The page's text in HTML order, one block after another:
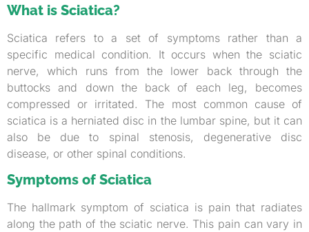
What is Sciatica?
Sciatica refers to a set of symptoms rather than a
specific medical condition. It occurs when the sciatic
nerve, which runs from the lower back through the
buttocks and down the back of each leg, becomes
compressed or irritated. The most common cause of
sciatica is a herniated disc in the lumbar spine, but it can
also be due to spinal stenosis, degenerative disc
disease, or other spinal conditions.
Symptoms of Sciatica
The hallmark symptom of sciatica is pain that radiates
along the path of the sciatic nerve. This pain can vary in